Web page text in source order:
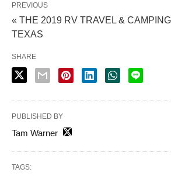
PREVIOUS
« THE 2019 RV TRAVEL &
TEXAS
SHARE
PUBLISHED BY
Tam Warner
TAGS: